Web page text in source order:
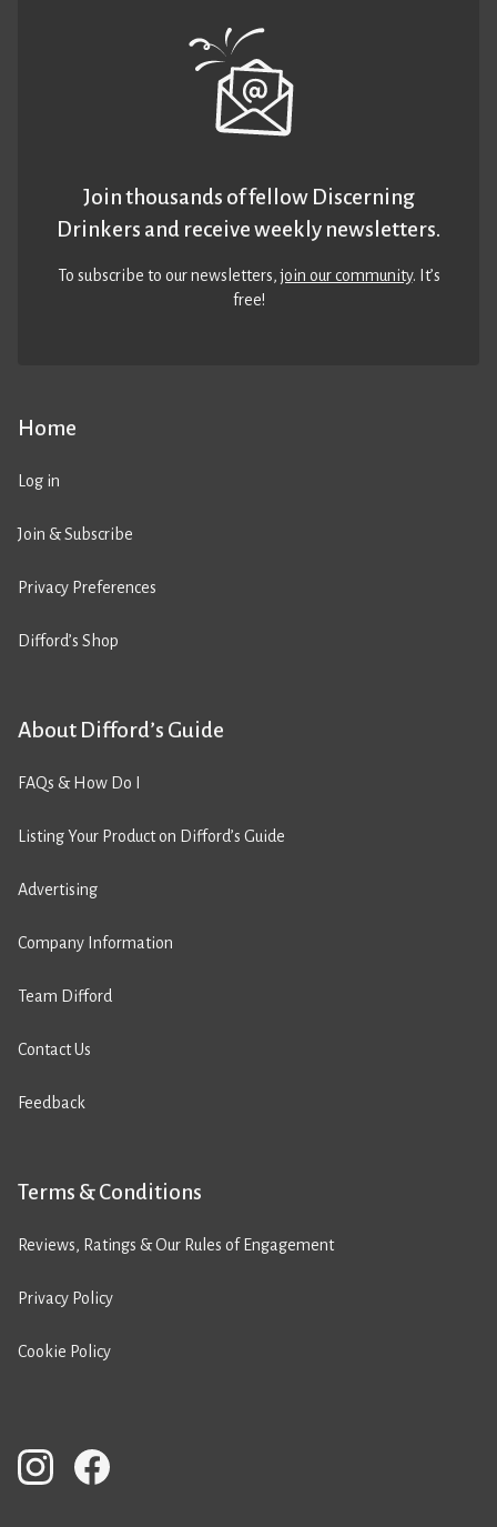
Home
Log in
Join & Subscribe
Privacy Preferences
Difford’s Shop
About Difford’s Guide
FAQs & How Do I
Listing Your Product on Difford’s Guide
Advertising
Company Information
Team Difford
Contact Us
Feedback
Terms & Conditions
Reviews, Ratings & Our Rules of Engagement
Privacy Policy
Cookie Policy
Join thousands of fellow Discerning
Drinkers and receive weekly newsletters.
To subscribe to our newsletters,join our community. It’s
free!